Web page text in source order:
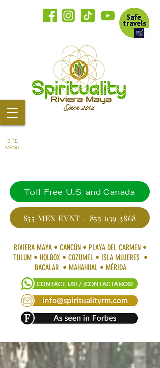
SITE
MENU
RIVIERA MAYA • CANCÚN • PLAYA DEL CARMEN •
TULUM • HOLBOX • COZUMEL • ISLA MUJERES •
BACALAR • MAHAHUAL • MÉRIDA
Toll Free U.S. and Canada
855 MEX EVNT - 855 639 3868